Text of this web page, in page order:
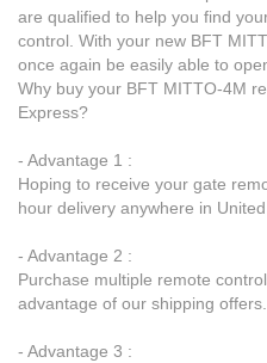
are qualified to help you find
control. With your new BFT
once again be easily able to
Why buy your BFT MITTO-4M
Express?
- Advantage 1 :
Hoping to receive your gate
hour delivery anywhere in
- Advantage 2 :
Purchase multiple remote
advantage of our shipping offers.
- Advantage 3 :